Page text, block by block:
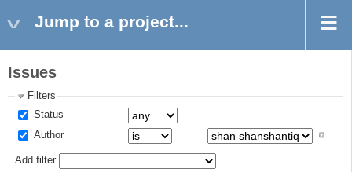
Jump to a project...
Issues
Filters
Status
Author
Add filter